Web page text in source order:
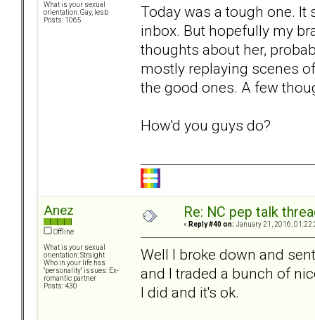
What is your sexual
orientation: Gay, lesb
Posts: 1065
Today was a tough one.
inbox. But hopefully my
thoughts about her,
mostly replaying scenes
the good ones. A few
How'd you guys do?
Anez
Offline
What is your sexual
orientation: Straight
Who in your life has
"personality" issues: Ex-
romantic partner
Posts: 430
Re: NC pep talk
« Reply #40 on: January 21, 2016,
Well I broke down and
and I traded a bunch of
I did and it's ok.